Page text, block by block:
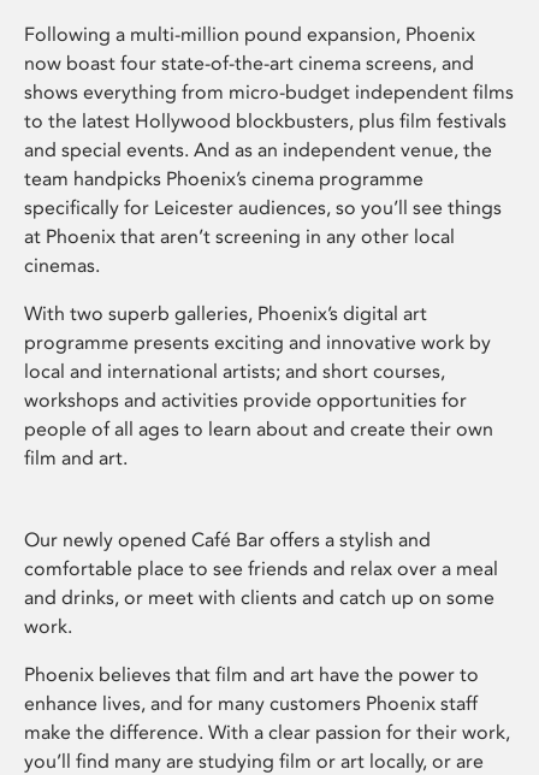
Following a multi-million pound expansion, Phoenix
now boast four state-of-the-art cinema screens, and
shows everything from micro-budget independent films
to the latest Hollywood blockbusters, plus film festivals
and special events. And as an independent venue, the
team handpicks Phoenix’s cinema programme
specifically for Leicester audiences, so you’ll see things
at Phoenix that aren’t screening in any other local
cinemas.
With two superb galleries, Phoenix’s digital art
programme presents exciting and innovative work by
local and international artists; and short courses,
workshops and activities provide opportunities for
people of all ages to learn about and create their own
film and art.
Our newly opened Café Bar offers a stylish and
comfortable place to see friends and relax over a meal
and drinks, or meet with clients and catch up on some
work.
Phoenix believes that film and art have the power to
enhance lives, and for many customers Phoenix staff
make the difference. With a clear passion for their work,
you’ll find many are studying film or art locally, or are